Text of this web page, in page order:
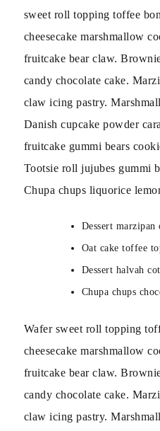
sweet roll topping toffee
cheesecake marshmallow
fruitcake bear claw.
candy chocolate cake.
claw icing pastry.
Danish cupcake powder
fruitcake gummi bears
Tootsie roll jujubes gummi
Chupa chups liquorice
Dessert marzipan
Oat cake toffee
Dessert halvah
Chupa chups
Wafer sweet roll topping
cheesecake marshmallow
fruitcake bear claw.
candy chocolate cake.
claw icing pastry.